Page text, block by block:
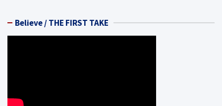
Believe / THE FIRST TAKE